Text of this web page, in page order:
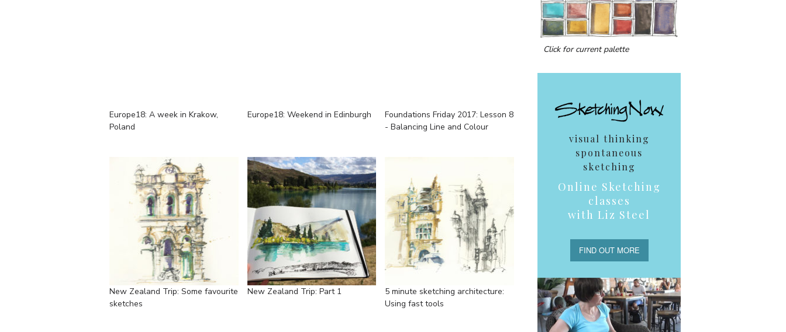
Europe18: A week in Krakow,
Poland
Europe18: Weekend in Edinburgh
Foundations Friday 2017: Lesson 8
- Balancing Line and Colour
New Zealand Trip: Some favourite
sketches
New Zealand Trip: Part 1
5 minute sketching architecture:
Using fast tools
Click for current palette
visual thinking
spontaneous
sketching
Online Sketching
classes
with Liz Steel
FIND OUT MORE